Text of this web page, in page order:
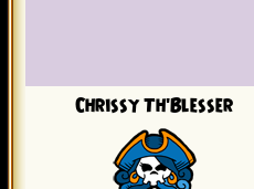
Chrissy Th'Blesser